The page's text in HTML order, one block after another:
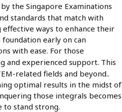
the Singapore Examinations
standards that match with
ways to enhance their
early on can
with ease. For those
and experienced support. This
related fields and beyond..
optimal results in the midst of
those integrals becomes
to stand strong.